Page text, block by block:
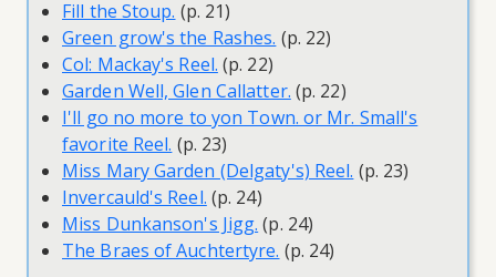
Fill the Stoup. (p. 21)
Green grow's the Rashes. (p. 22)
Col: Mackay's Reel. (p. 22)
Garden Well, Glen Callatter. (p. 22)
I'll go no more to yon Town. or Mr. Small's
favorite Reel. (p. 23)
Miss Mary Garden (Delgaty's) Reel. (p. 23)
Invercauld's Reel. (p. 24)
Miss Dunkanson's Jigg. (p. 24)
The Braes of Auchtertyre. (p. 24)